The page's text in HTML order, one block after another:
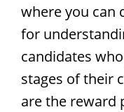
where you can
for
candidates
stages of their
are the reward